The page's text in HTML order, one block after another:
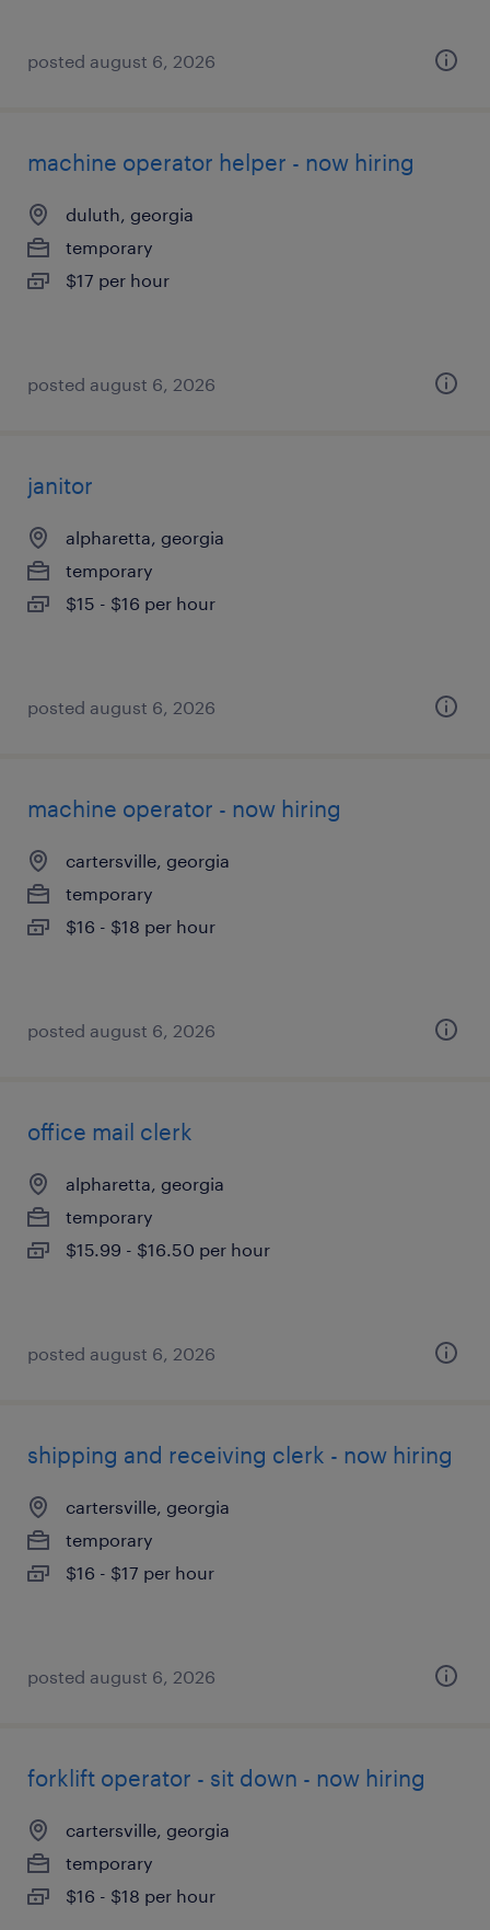
posted august 6, 2026
machine operator helper - now hiring
duluth, georgia
temporary
$17 per hour
posted august 6, 2026
janitor
alpharetta, georgia
temporary
$15 - $16 per hour
posted august 6, 2026
machine operator - now hiring
cartersville, georgia
temporary
$16 - $18 per hour
posted august 6, 2026
office mail clerk
alpharetta, georgia
temporary
$15.99 - $16.50 per hour
posted august 6, 2026
shipping and receiving clerk - now hiring
cartersville, georgia
temporary
$16 - $17 per hour
posted august 6, 2026
forklift operator - sit down - now hiring
cartersville, georgia
temporary
$16 - $18 per hour